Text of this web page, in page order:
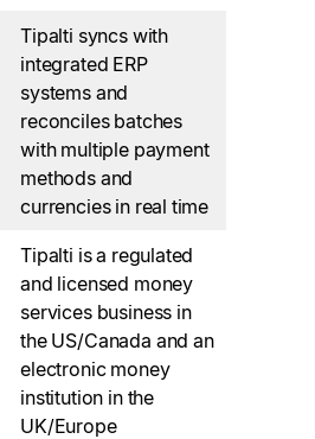
Tipalti syncs with
integrated ERP
systems and
reconciles batches
with multiple payment
methods and
currencies in real time
Tipalti is a regulated
and licensed money
services business in
the US/Canada and an
electronic money
institution in the
UK/Europe